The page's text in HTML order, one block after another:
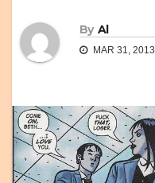
By Al
MAR 31, 2013